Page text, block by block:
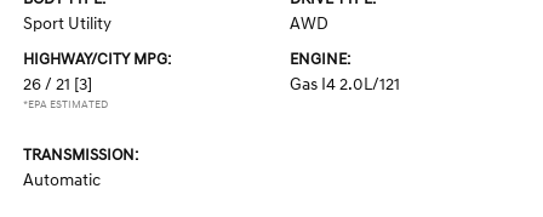
Sport Utility AWD
HIGHWAY/CITY MPG:
26 / 21 [3]
*EPA ESTIMATED
ENGINE:
Gas I4 2.0L/121
TRANSMISSION:
Automatic